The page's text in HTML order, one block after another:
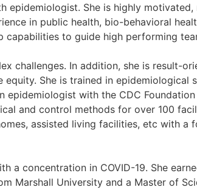
epidemiologist. She is highly
in public health, bio-behavioral
to guide high performing
challenges. In addition, she is result-
She is trained in epidemiological
epidemiologist with the CDC
and control methods for over 100
assisted living facilities, etc with a
a concentration in COVID-19. She
Marshall University and a Master of